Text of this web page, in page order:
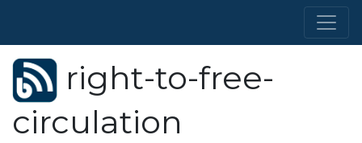
right-to-free-
circulation